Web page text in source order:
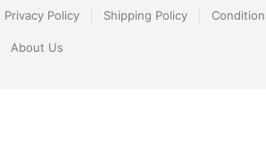
Privacy Policy Shipping Policy
About Us